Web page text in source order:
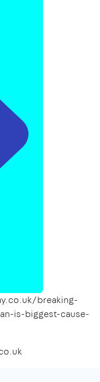
breaking-
is-biggest-cause-